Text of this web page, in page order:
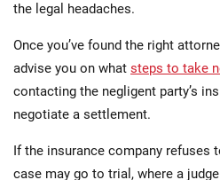
the legal headaches.
Once you’ve found the right
advise you on what steps to take
contacting the negligent party’s
negotiate a settlement.
If the insurance company
case may go to trial, where a